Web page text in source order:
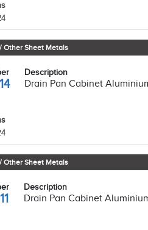
Other Sheet Metals
Description
Drain Pan Cabinet
Other Sheet Metals
Description
Drain Pan Cabinet